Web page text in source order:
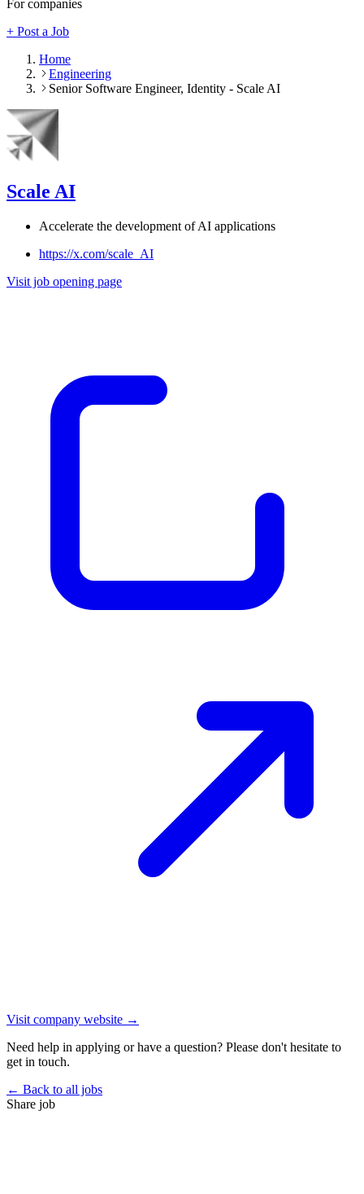
For companies
+ Post a Job
Home
Engineering
Senior Software Engineer, Identity - Scale AI
Scale AI
Accelerate the development of AI applications
https://x.com/scale_AI
Visit job opening page
Visit company website →
Need help in applying or have a question? Please don't hesitate to
get in touch.
← Back to all jobs
Share job